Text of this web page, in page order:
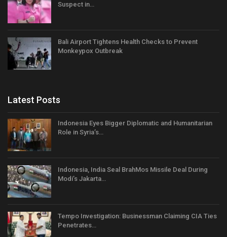
Suspect in…
Bali Airport Tightens Health Checks to Prevent
Monkeypox Outbreak
Latest Posts
Indonesia Eyes Bigger Diplomatic and Humanitarian
Role in Syria’s…
Indonesia, India Seal BrahMos Missile Deal During
Modi’s Jakarta…
Tempo Investigation: Businessman Claiming CIA Ties
Penetrates…